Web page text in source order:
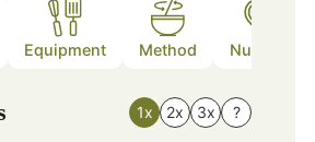
Equipment Method Nutrition
1x 2x 3x ?